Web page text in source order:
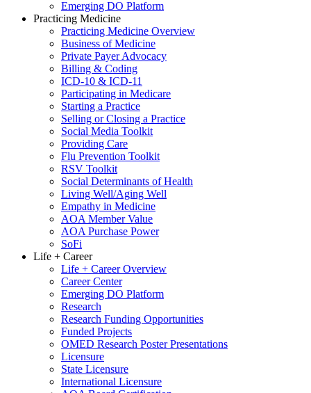
Emerging DO Platform
Practicing Medicine
Practicing Medicine Overview
Business of Medicine
Private Payer Advocacy
Billing & Coding
ICD-10 & ICD-11
Participating in Medicare
Starting a Practice
Selling or Closing a Practice
Social Media Toolkit
Providing Care
Flu Prevention Toolkit
RSV Toolkit
Social Determinants of Health
Living Well/Aging Well
Empathy in Medicine
AOA Member Value
AOA Purchase Power
SoFi
Life + Career
Life + Career Overview
Career Center
Emerging DO Platform
Research
Research Funding Opportunities
Funded Projects
OMED Research Poster Presentations
Licensure
State Licensure
International Licensure